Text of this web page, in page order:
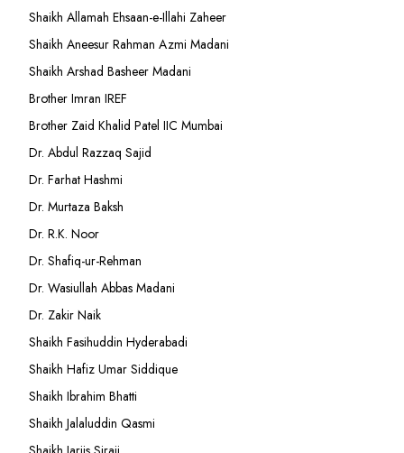
Shaikh Allamah Ehsaan-e-Illahi Zaheer
Shaikh Aneesur Rahman Azmi Madani
Shaikh Arshad Basheer Madani
Brother Imran IREF
Brother Zaid Khalid Patel IIC Mumbai
Dr. Abdul Razzaq Sajid
Dr. Farhat Hashmi
Dr. Murtaza Baksh
Dr. R.K. Noor
Dr. Shafiq-ur-Rehman
Dr. Wasiullah Abbas Madani
Dr. Zakir Naik
Shaikh Fasihuddin Hyderabadi
Shaikh Hafiz Umar Siddique
Shaikh Ibrahim Bhatti
Shaikh Jalaluddin Qasmi